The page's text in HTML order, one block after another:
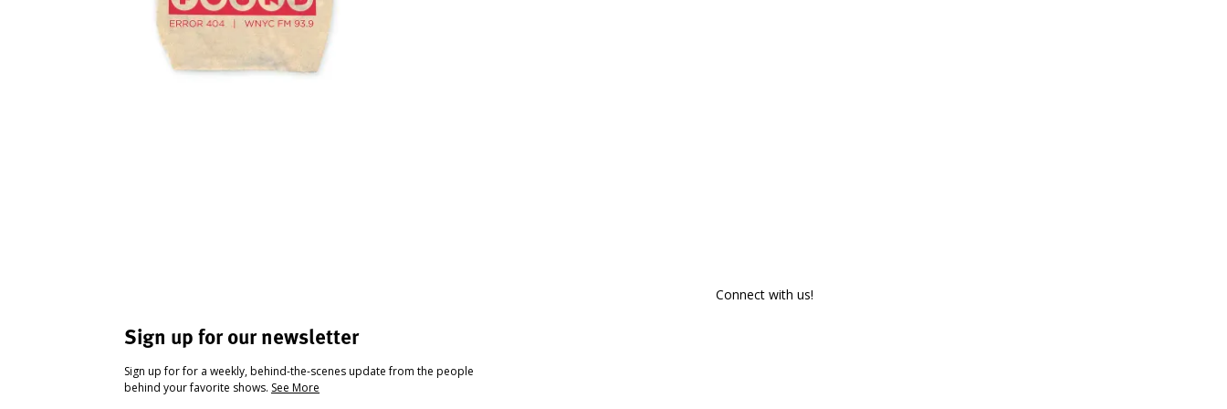
Sign up for our newsletter
Sign up for for a weekly, behind-the-scenes update from the people
behind your favorite shows. See More
Connect with us!